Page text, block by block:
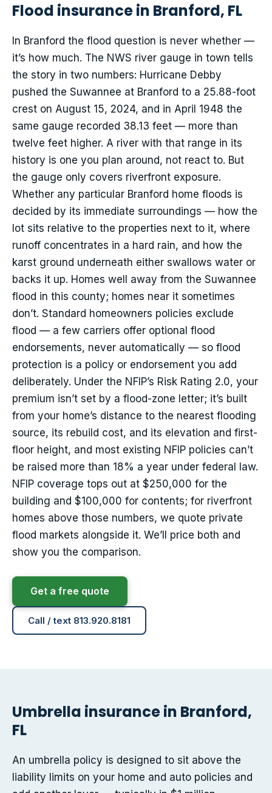
Flood insurance in Branford, FL
In Branford the flood question is never whether —
it’s how much. The NWS river gauge in town tells
the story in two numbers: Hurricane Debby
pushed the Suwannee at Branford to a 25.88-foot
crest on August 15, 2024, and in April 1948 the
same gauge recorded 38.13 feet — more than
twelve feet higher. A river with that range in its
history is one you plan around, not react to. But
the gauge only covers riverfront exposure.
Whether any particular Branford home floods is
decided by its immediate surroundings — how the
lot sits relative to the properties next to it, where
runoff concentrates in a hard rain, and how the
karst ground underneath either swallows water or
backs it up. Homes well away from the Suwannee
flood in this county; homes near it sometimes
don’t. Standard homeowners policies exclude
flood — a few carriers offer optional flood
endorsements, never automatically — so flood
protection is a policy or endorsement you add
deliberately. Under the NFIP’s Risk Rating 2.0, your
premium isn’t set by a flood-zone letter; it’s built
from your home’s distance to the nearest flooding
source, its rebuild cost, and its elevation and first-
floor height, and most existing NFIP policies can’t
be raised more than 18% a year under federal law.
NFIP coverage tops out at $250,000 for the
building and $100,000 for contents; for riverfront
homes above those numbers, we quote private
flood markets alongside it. We’ll price both and
show you the comparison.
Get a free quote
Call / text 813.920.8181
Umbrella insurance in Branford,
FL
An umbrella policy is designed to sit above the
liability limits on your home and auto policies and